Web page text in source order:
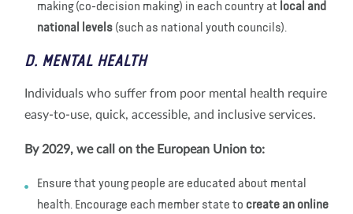
making (co-decision making) in each country at local and
national levels (such as national youth councils).
D. MENTAL HEALTH
Individuals who suffer from poor mental health require
easy-to-use, quick, accessible, and inclusive services.
By 2029, we call on the European Union to:
Ensure that young people are educated about mental
health. Encourage each member state to create an online